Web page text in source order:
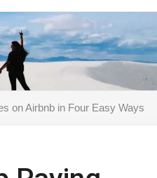
on Airbnb in Four Easy Ways